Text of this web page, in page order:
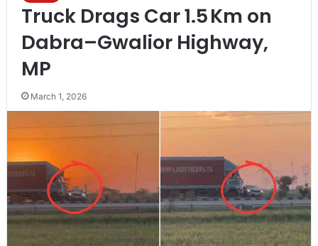
Truck Drags Car 1.5 Km on
Dabra–Gwalior Highway,
MP
March 1, 2026